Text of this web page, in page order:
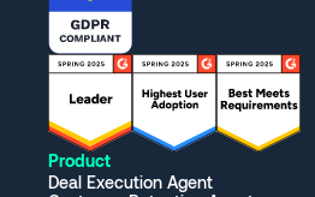
Product
Deal Execution Agent